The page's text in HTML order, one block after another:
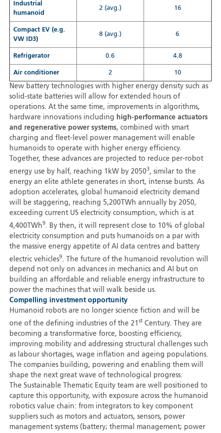
Industrial
humanoid
2 (avg.) 16
Compact EV (e.g.
VW ID3)
8 (avg.) 6
Refrigerator 0.6 4.8
Air conditioner 2 10
New battery technologies with higher energy density such as
solid-state batteries will allow for extended hours of
operations. At the same time, improvements in algorithms,
hardware innovations including high-performance actuators
and regenerative power systems, combined with smart
charging and fleet-level power management will enable
humanoids to operate with higher energy efficiency.
Together, these advances are projected to reduce per-robot
energy use by half, reaching 1kW by 20503, similar to the
energy an elite athlete generates in short, intense bursts. As
adoption accelerates, global humanoid electricity demand
will be staggering, reaching 5,200TWh annually by 2050,
exceeding current US electricity consumption, which is at
4,400TWh9. By then, it will represent close to 10% of global
electricity consumption and puts humanoids on a par with
the massive energy appetite of AI data centres and battery
electric vehicles9. The future of the humanoid revolution will
depend not only on advances in mechanics and AI but on
building an affordable and reliable energy infrastructure to
power the machines that will walk beside us.
Compelling investment opportunity
Humanoid robots are no longer science fiction and will be
one of the defining industries of the 21 stCentury. They are
becoming a transformative force, boosting efficiency,
improving mobility and addressing structural challenges such
as labour shortages, wage inflation and ageing populations.
The companies building, powering and enabling them will
shape the next great wave of technological progress.
The Sustainable Thematic Equity team are well positioned to
capture this opportunity, with exposure across the humanoid
robotics value chain: from integrators to key component
suppliers such as motors and actuators, sensors, power
management systems (battery; thermal management; power